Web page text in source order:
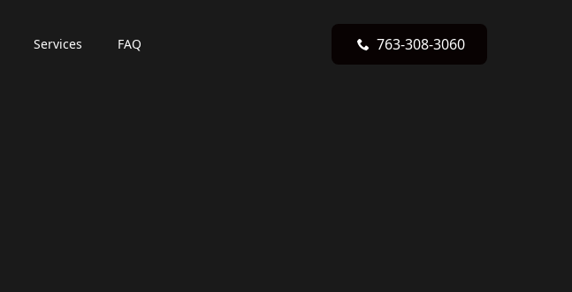
Services FAQ 763-308-3060